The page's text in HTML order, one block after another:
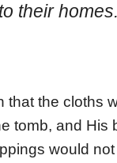
their
that the cloths
tomb, and His
would